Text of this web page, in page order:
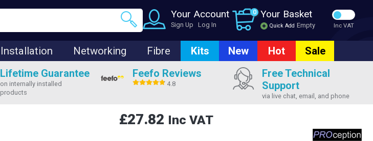
Your Account
Sign Up Log In
0 Your Basket
Quick Add Empty Inc VAT
Installation Networking Fibre Kits New Hot
Sale
Lifetime Guarantee
on internally installed
products
Feefo Reviews
4.8
Free Technical
Support
via live chat, email, and phone
£27.82 Inc VAT